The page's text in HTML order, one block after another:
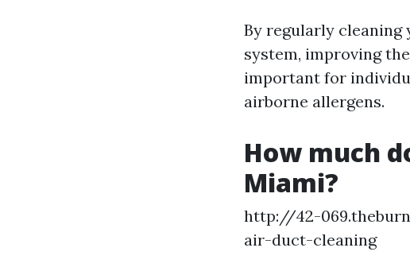
By regularly
system, improving
important for
airborne allergens.
How much
Miami?
http://42-
air-duct-cleaning